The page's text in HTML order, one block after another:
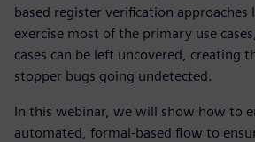
based register verification approaches
exercise most of the primary use
cases can be left uncovered, creating
stopper bugs going undetected.
In this webinar, we will show how to
automated, formal-based flow to